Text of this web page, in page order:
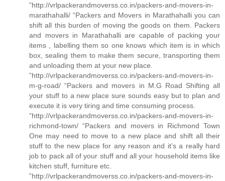
”http://vrlpackerandmoverss.co.in/packers-and-movers-in-
marathahalli/ “Packers and Movers in Marathahalli you can
shift all this burden of moving the goods on them. Packers
and movers in Marathahalli are capable of packing your
items , labelling them so one knows which item is in which
box, sealing them to make them secure, transporting them
and unloading them at your new place.
”http://vrlpackerandmoverss.co.in/packers-and-movers-in-
m-g-road/ “Packers and movers in M.G Road Shifting all
your stuff to a new place sure sounds easy but to plan and
execute it is very tiring and time consuming process.
”http://vrlpackerandmoverss.co.in/packers-and-movers-in-
richmond-town/ “Packers and movers in Richmond Town
One may need to move to a new place and shift all their
stuff to the new place for any reason and it’s a really hard
job to pack all of your stuff and all your household items like
kitchen stuff, furniture etc.
”http://vrlpackerandmoverss.co.in/packers-and-movers-in-